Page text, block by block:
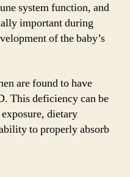
system function, and
important during
of the baby’s
are found to have
This deficiency can be
dietary
to properly absorb